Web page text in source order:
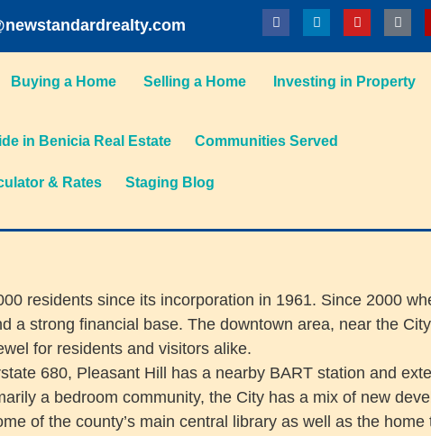
Buying a Home Selling a Home Investing in Property
in Benicia Real Estate Communities Served
& Rates Staging Blog
residents since its incorporation in 1961. Since 2000
a strong financial base. The downtown area, near the
for residents and visitors alike.
680, Pleasant Hill has a nearby BART station and
a bedroom community, the City has a mix of new
of the county’s main central library as well as the home